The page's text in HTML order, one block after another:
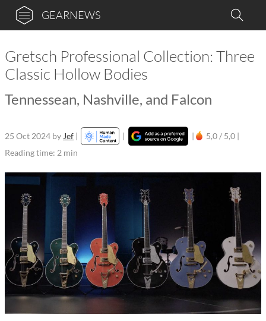
GEARNEWS
Gretsch Professional Collection: Three
Classic Hollow Bodies
Tennessean, Nashville, and Falcon
25 Oct 2024 by Jef | | |
5,0 / 5,0 |
Reading time: 2 min